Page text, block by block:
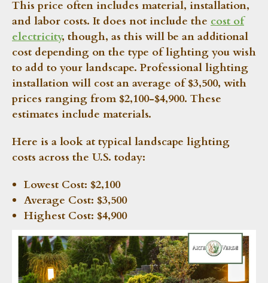
This price often includes material, installation,
and labor costs. It does not include the cost of
electricity, though, as this will be an additional
cost depending on the type of lighting you wish
to add to your landscape. Professional lighting
installation will cost an average of $3,500, with
prices ranging from $2,100-$4,900. These
estimates include materials.
Here is a look at typical landscape lighting
costs across the U.S. today:
Lowest Cost: $2,100
Average Cost: $3,500
Highest Cost: $4,900